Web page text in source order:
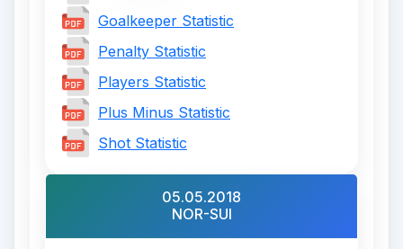
Goalkeeper Statistic
Penalty Statistic
Players Statistic
Plus Minus Statistic
Shot Statistic
05.05.2018
NOR-SUI